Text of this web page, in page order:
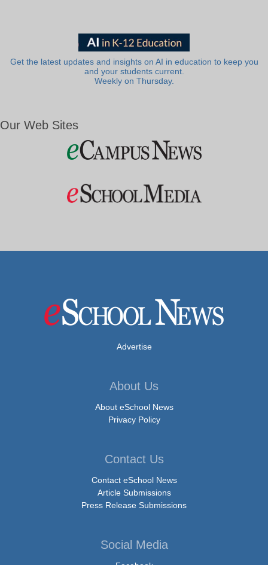
Get the latest updates and insights on AI in education to keep you
and your students current.
Weekly on Thursday.
Our Web Sites
Advertise
About Us
About eSchool News
Privacy Policy
Contact Us
Contact eSchool News
Article Submissions
Press Release Submissions
Social Media